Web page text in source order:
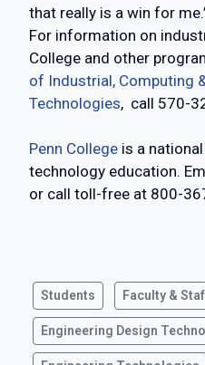
that really is a win for
For information on
College and other
of Industrial, Computing
Technologies, call 570-
Penn College is a
technology education.
or call toll-free at 800-
Students Faculty &
Engineering Design